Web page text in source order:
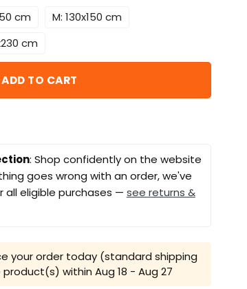
cm
M: 130x150 cm
cm
ADD TO CART
: Shop confidently on the website
goes wrong with an order, we've
all eligible purchases — see returns &
your order today (standard shipping
within Aug 18 - Aug 27